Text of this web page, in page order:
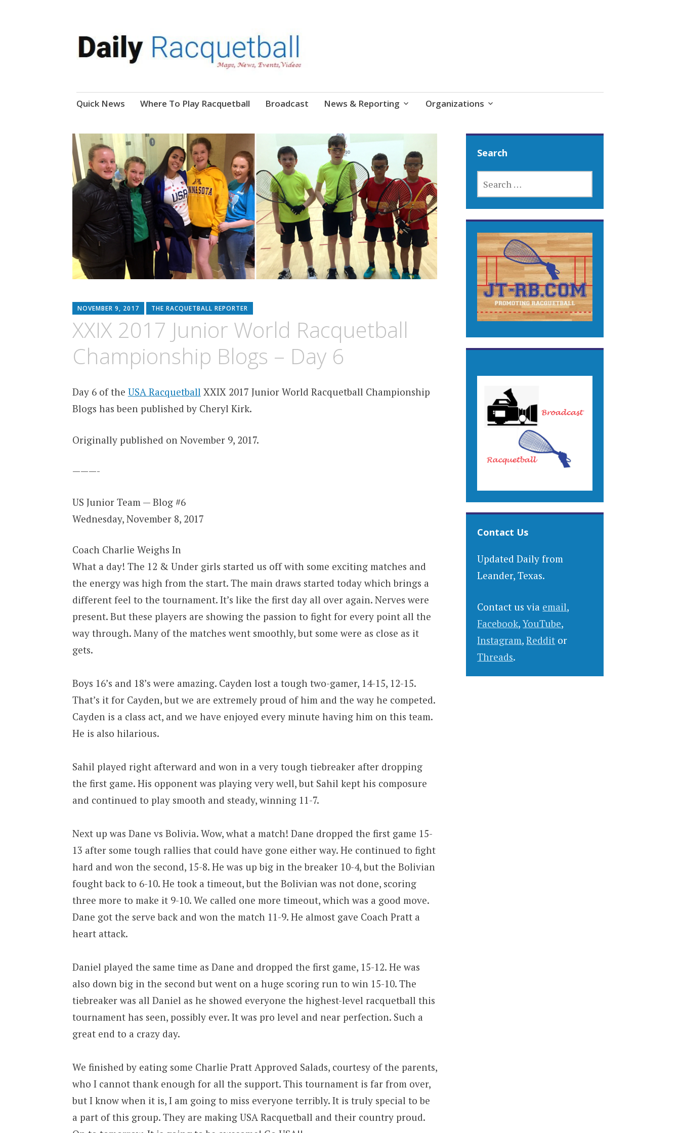
Daily Racquetball
Skip
Quick News Where To Play Racquetball Broadcast News & Reporting Organizations
NOVEMBER 9, 2017 THE RACQUETBALL REPORTER
XXIX 2017 Junior World Racquetball
Championship Blogs – Day 6
Day 6 of the USA Racquetball XXIX 2017 Junior World Racquetball Championship
Blogs has been published by Cheryl Kirk.
Originally published on November 9, 2017.
———-
US Junior Team — Blog #6
Wednesday, November 8, 2017
Coach Charlie Weighs In
What a day! The 12 & Under girls started us off with some exciting matches and
the energy was high from the start. The main draws started today which brings a
different feel to the tournament. It’s like the first day all over again. Nerves were
present. But these players are showing the passion to fight for every point all the
way through. Many of the matches went smoothly, but some were as close as it
gets.
Boys 16’s and 18’s were amazing. Cayden lost a tough two-gamer, 14-15, 12-15.
That’s it for Cayden, but we are extremely proud of him and the way he competed.
Cayden is a class act, and we have enjoyed every minute having him on this team.
He is also hilarious.
Sahil played right afterward and won in a very tough tiebreaker after dropping
the first game. His opponent was playing very well, but Sahil kept his composure
and continued to play smooth and steady, winning 11-7.
Next up was Dane vs Bolivia. Wow, what a match! Dane dropped the first game 15-
13 after some tough rallies that could have gone either way. He continued to fight
hard and won the second, 15-8. He was up big in the breaker 10-4, but the Bolivian
fought back to 6-10. He took a timeout, but the Bolivian was not done, scoring
three more to make it 9-10. We called one more timeout, which was a good move.
Dane got the serve back and won the match 11-9. He almost gave Coach Pratt a
heart attack.
Daniel played the same time as Dane and dropped the first game, 15-12. He was
also down big in the second but went on a huge scoring run to win 15-10. The
tiebreaker was all Daniel as he showed everyone the highest-level racquetball this
tournament has seen, possibly ever. It was pro level and near perfection. Such a
great end to a crazy day.
We finished by eating some Charlie Pratt Approved Salads, courtesy of the parents,
who I cannot thank enough for all the support. This tournament is far from over,
but I know when it is, I am going to miss everyone terribly. It is truly special to be
a part of this group. They are making USA Racquetball and their country proud.
Search
FOR:
Contact Us
Updated Daily from
Leander, Texas.
Contact us via email,
Facebook,YouTube,
Instagram,Reddit or
Threads.